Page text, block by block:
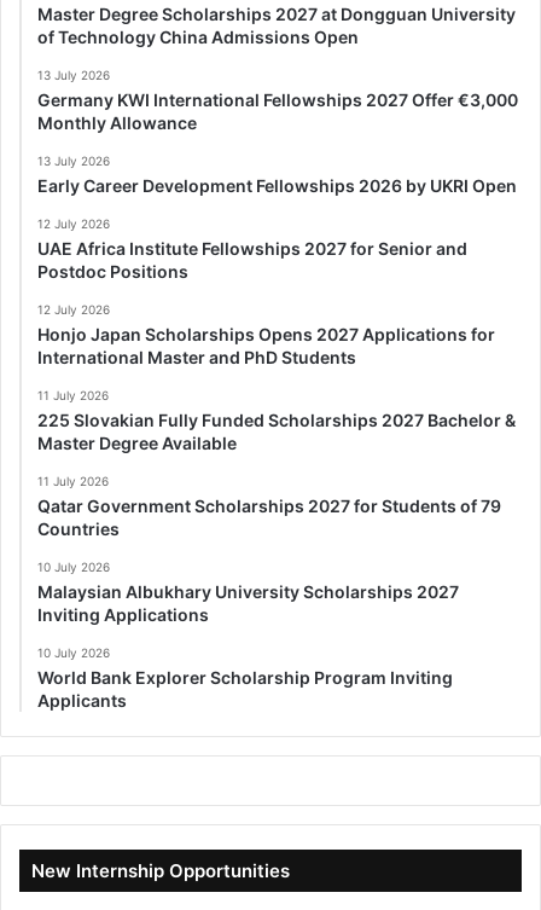
Master Degree Scholarships 2027 at Dongguan University
of Technology China Admissions Open
13 July 2026
Germany KWI International Fellowships 2027 Offer €3,000
Monthly Allowance
13 July 2026
Early Career Development Fellowships 2026 by UKRI Open
12 July 2026
UAE Africa Institute Fellowships 2027 for Senior and
Postdoc Positions
12 July 2026
Honjo Japan Scholarships Opens 2027 Applications for
International Master and PhD Students
11 July 2026
225 Slovakian Fully Funded Scholarships 2027 Bachelor &
Master Degree Available
11 July 2026
Qatar Government Scholarships 2027 for Students of 79
Countries
10 July 2026
Malaysian Albukhary University Scholarships 2027
Inviting Applications
10 July 2026
World Bank Explorer Scholarship Program Inviting
Applicants
New Internship Opportunities